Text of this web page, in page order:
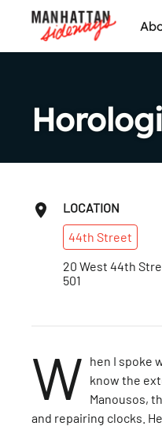
LOCATION
44th Street
20 West 44th
501
W hen I spoke
know the
Manousos,
and repairing clocks.